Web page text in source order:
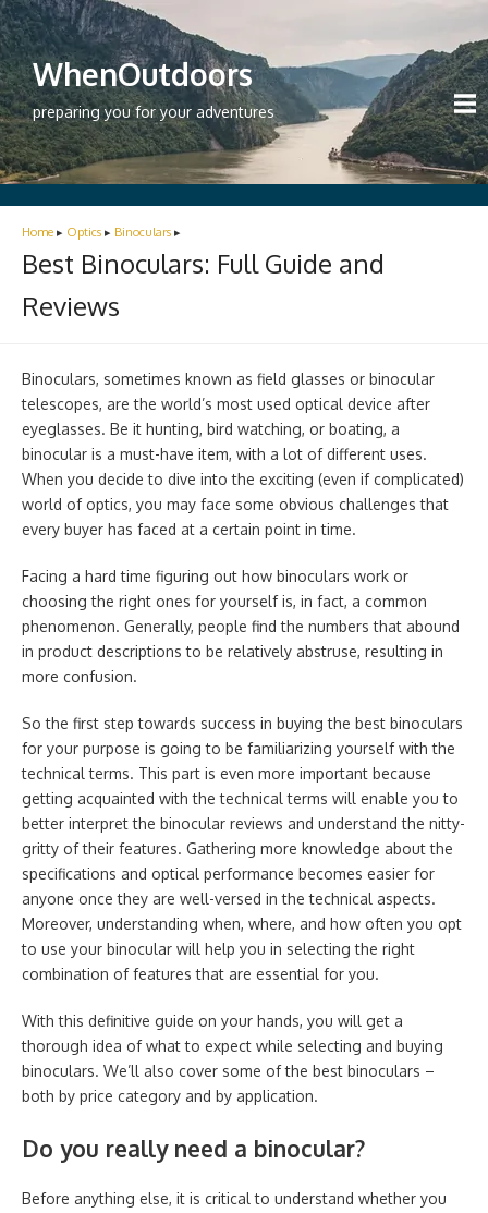
WhenOutdoors
preparing you for your adventures
Home ▸ Optics ▸ Binoculars ▸
Best Binoculars: Full Guide and
Reviews
Binoculars, sometimes known as field glasses or binocular
telescopes, are the world’s most used optical device after
eyeglasses. Be it hunting, bird watching, or boating, a
binocular is a must-have item, with a lot of different uses.
When you decide to dive into the exciting (even if complicated)
world of optics, you may face some obvious challenges that
every buyer has faced at a certain point in time.
Facing a hard time figuring out how binoculars work or
choosing the right ones for yourself is, in fact, a common
phenomenon. Generally, people find the numbers that abound
in product descriptions to be relatively abstruse, resulting in
more confusion.
So the first step towards success in buying the best binoculars
for your purpose is going to be familiarizing yourself with the
technical terms. This part is even more important because
getting acquainted with the technical terms will enable you to
better interpret the binocular reviews and understand the nitty-
gritty of their features. Gathering more knowledge about the
specifications and optical performance becomes easier for
anyone once they are well-versed in the technical aspects.
Moreover, understanding when, where, and how often you opt
to use your binocular will help you in selecting the right
combination of features that are essential for you.
With this definitive guide on your hands, you will get a
thorough idea of what to expect while selecting and buying
binoculars. We’ll also cover some of the best binoculars –
both by price category and by application.
Do you really need a binocular?
Before anything else, it is critical to understand whether you